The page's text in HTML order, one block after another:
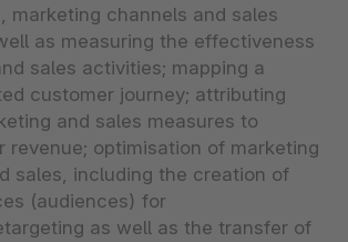
marketing channels and sales
as measuring the effectiveness
sales activities; mapping a
customer journey; attributing
and sales measures to
revenue; optimisation of marketing
sales, including the creation of
(audiences) for
as well as the transfer of